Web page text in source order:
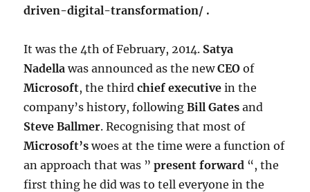
driven-digital-transformation/ .
It was the 4th of February, 2014. Satya
Nadella was announced as the newCEO of
Microsoft, the thirdchief executive in the
company’s history, followingBill Gates and
Steve Ballmer. Recognising that most of
Microsoft’s woes at the time were a function of
an approach that was ”present forward “, the
first thing he did was to tell everyone in the